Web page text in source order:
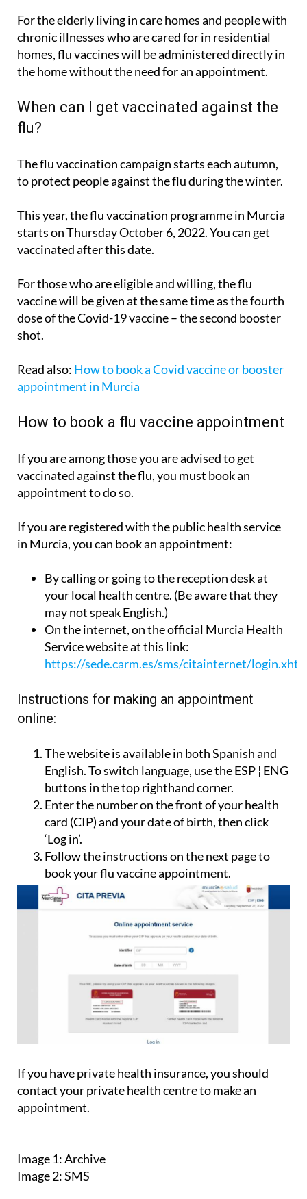
For the elderly living in care homes and people with
chronic illnesses who are cared for in residential
homes, flu vaccines will be administered directly in
the home without the need for an appointment.
When can I get vaccinated against the
flu?
The flu vaccination campaign starts each autumn,
to protect people against the flu during the winter.
This year, the flu vaccination programme in Murcia
starts on Thursday October 6, 2022. You can get
vaccinated after this date.
For those who are eligible and willing, the flu
vaccine will be given at the same time as the fourth
dose of the Covid-19 vaccine – the second booster
shot.
Read also: How to book a Covid vaccine or booster
appointment in Murcia
How to book a flu vaccine appointment
If you are among those you are advised to get
vaccinated against the flu, you must book an
appointment to do so.
If you are registered with the public health service
in Murcia, you can book an appointment:
By calling or going to the reception desk at
your local health centre. (Be aware that they
may not speak English.)
On the internet, on the official Murcia Health
Service website at this link:
https://sede.carm.es/sms/citainternet/
Instructions for making an appointment
online:
The website is available in both Spanish and
English. To switch language, use the ESP ¦ ENG
buttons in the top righthand corner.
Enter the number on the front of your health
card (CIP) and your date of birth, then click
‘Log in’.
Follow the instructions on the next page to
book your flu vaccine appointment.
If you have private health insurance, you should
contact your private health centre to make an
appointment.
Image 1: Archive
Image 2: SMS